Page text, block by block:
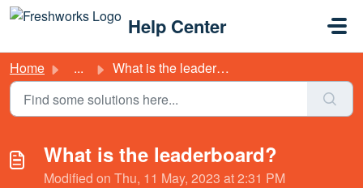
Skip to main content
Help Center
Home ... What is the leaderboard?
What is the leaderboard?
Modified on Thu, 11 May, 2023 at 2:31 PM